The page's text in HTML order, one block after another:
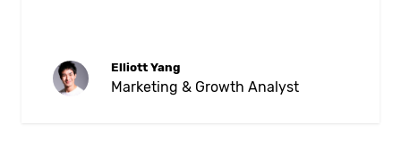
Elliott Yang
Marketing & Growth Analyst